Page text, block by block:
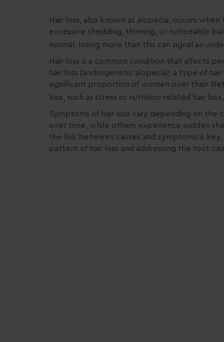
Hair loss, also known as alopecia, occurs
excessive shedding, thinning, or noticeable
normal, losing more than this can signal an
Hair loss is a common condition that affects
hair loss (androgenetic alopecia), a type of
significant proportion of women over their
loss, such as stress or nutrition-related hair
Symptoms of hair loss vary depending on the
over time, while others experience sudden
the link between causes and symptoms is
pattern of hair loss and addressing the root